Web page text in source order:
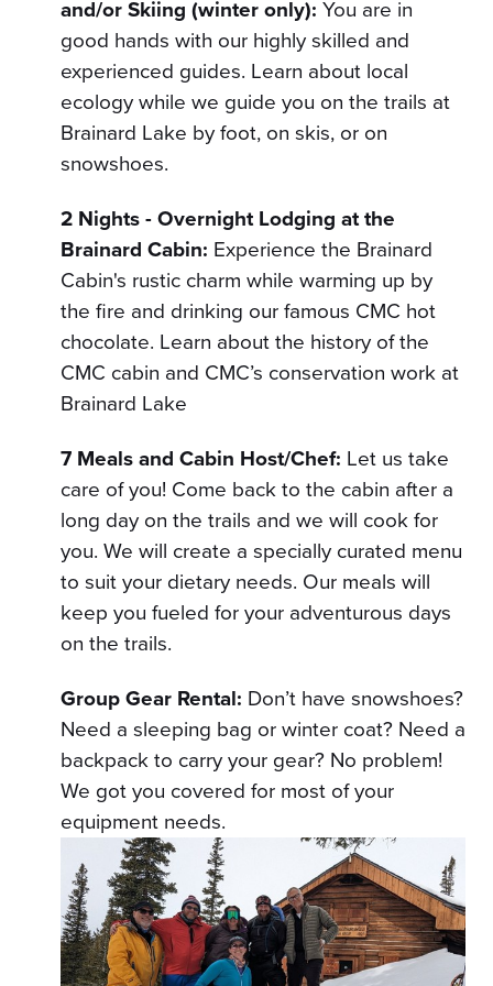
and/or Skiing (winter only): You are in
good hands with our highly skilled and
experienced guides. Learn about local
ecology while we guide you on the trails at
Brainard Lake by foot, on skis, or on
snowshoes.
2 Nights - Overnight Lodging at the
Brainard Cabin: Experience the Brainard
Cabin's rustic charm while warming up by
the fire and drinking our famous CMC hot
chocolate. Learn about the history of the
CMC cabin and CMC’s conservation work at
Brainard Lake
7 Meals and Cabin Host/Chef: Let us take
care of you! Come back to the cabin after a
long day on the trails and we will cook for
you. We will create a specially curated menu
to suit your dietary needs. Our meals will
keep you fueled for your adventurous days
on the trails.
Group Gear Rental: Don’t have snowshoes?
Need a sleeping bag or winter coat? Need a
backpack to carry your gear? No problem!
We got you covered for most of your
equipment needs.